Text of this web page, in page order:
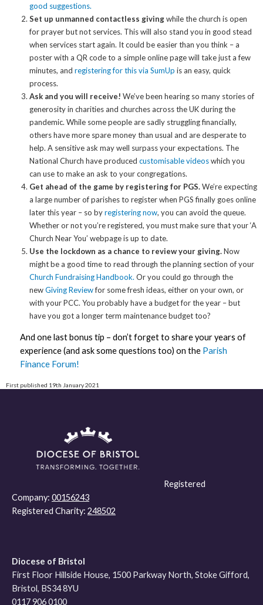
good suggestions.
Set up unmanned contactless givingwhile the church is open
for prayer but not services. This will also stand you in good stead
when services start again. It could be easier than you think – a
poster with a QR code to a simple online page will take just a few
minutes, and registering for this via SumUp is an easy, quick
process.
Ask and you will receive! We’ve been hearing so many stories of
generosity in charities and churches across the UK during the
pandemic. While some people are sadly struggling financially,
others have more spare money than usual and are desperate to
help. A sensitive ask may well surpass your expectations. The
National Church have produced customisable videoswhich you
can use to make an ask to your congregations.
Get ahead of the game by registering for PGS.We’re expecting
a large number of parishes to register when PGS finally goes online
later this year – so byregistering now, you can avoid the queue.
Whether or not you’re registered, you must make sure that your ‘A
Church Near You’ webpage is up to date.
Use the lockdown as a chance to review your giving.Now
might be a good time to read through the planning section of your
Church Fundraising Handbook. Or you could go through the
newGiving Reviewfor some fresh ideas, either on your own, or
with your PCC. You probably have a budget for the year – but
have you got a longer term maintenance budget too?
And one last bonus tip – don’t forget to share your years of
experience (and ask some questions too) on the Parish
Finance Forum!
First published 19th January 2021
Registered
Company: 00156243
Registered Charity: 248502
Diocese of Bristol
First Floor Hillside House, 1500 Parkway North, Stoke Gifford,
Bristol, BS34 8YU
0117 906 0100